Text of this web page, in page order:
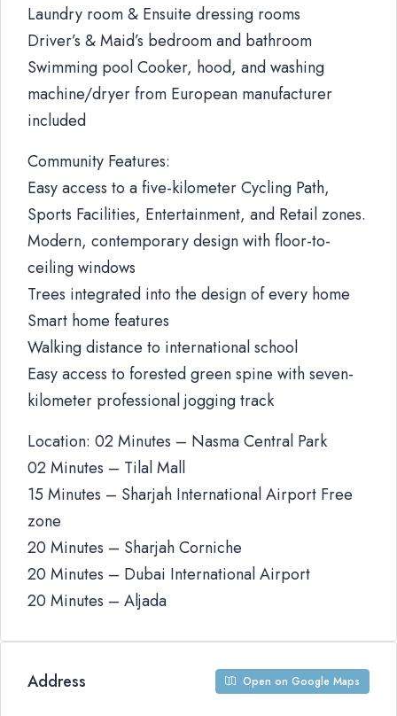
Laundry room & Ensuite dressing rooms
Driver’s & Maid’s bedroom and bathroom
Swimming pool Cooker, hood, and washing
machine/dryer from European manufacturer
included
Community Features:
Easy access to a five-kilometer Cycling Path,
Sports Facilities, Entertainment, and Retail zones.
Modern, contemporary design with floor-to-
ceiling windows
Trees integrated into the design of every home
Smart home features
Walking distance to international school
Easy access to forested green spine with seven-
kilometer professional jogging track
Location: 02 Minutes – Nasma Central Park
02 Minutes – Tilal Mall
15 Minutes – Sharjah International Airport Free
zone
20 Minutes – Sharjah Corniche
20 Minutes – Dubai International Airport
20 Minutes – Aljada
Address Open on Google Maps